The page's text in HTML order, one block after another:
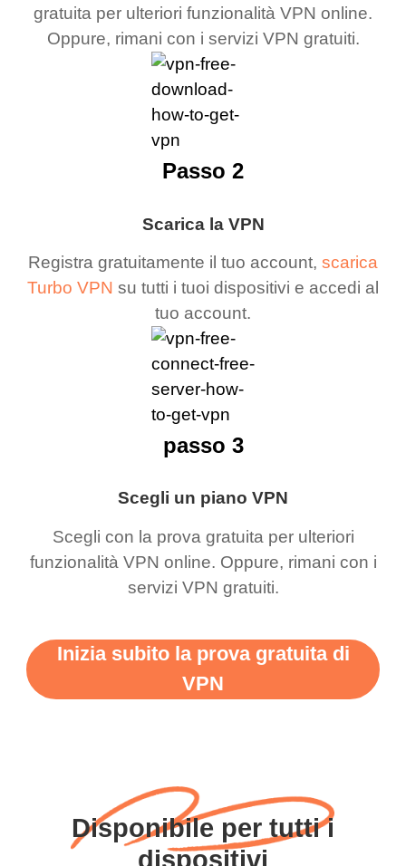
gratuita per ulteriori funzionalità VPN online.
Oppure, rimani con i servizi VPN gratuiti.
Scarica la VPN
Registra gratuitamente il tuo account, scarica
Turbo VPN su tutti i tuoi dispositivi e accedi al
tuo account.
Passo 2
Scegli un piano VPN
Scegli con la prova gratuita per ulteriori
funzionalità VPN online. Oppure, rimani con i
servizi VPN gratuiti.
passo 3
Inizia subito la prova gratuita di
VPN
Disponibile per tutti i
dispositivi